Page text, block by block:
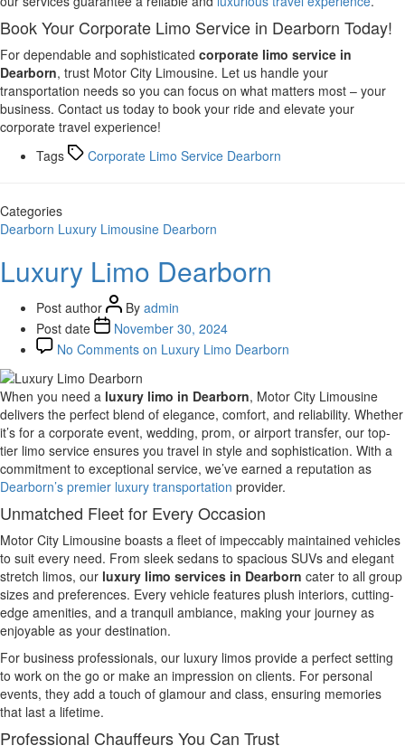
Book Your Corporate Limo Service in Dearborn Today!
For dependable and sophisticated corporate limo service in
Dearborn, trust Motor City Limousine. Let us handle your
transportation needs so you can focus on what matters most – your
business. Contact us today to book your ride and elevate your
corporate travel experience!
Tags
Corporate Limo Service Dearborn
Categories
Dearborn Luxury Limousine Dearborn
Luxury Limo Dearborn
Post author By admin
Post date
November 30, 2024
No Comments on Luxury Limo Dearborn
When you need a luxury limo in Dearborn, Motor City Limousine
delivers the perfect blend of elegance, comfort, and reliability. Whether
it’s for a corporate event, wedding, prom, or airport transfer, our top-
tier limo service ensures you travel in style and sophistication. With a
commitment to exceptional service, we’ve earned a reputation as
Dearborn’s premier luxury transportation provider.
Unmatched Fleet for Every Occasion
Motor City Limousine boasts a fleet of impeccably maintained vehicles
to suit every need. From sleek sedans to spacious SUVs and elegant
stretch limos, our luxury limo services in Dearborn cater to all group
sizes and preferences. Every vehicle features plush interiors, cutting-
edge amenities, and a tranquil ambiance, making your journey as
enjoyable as your destination.
For business professionals, our luxury limos provide a perfect setting
to work on the go or make an impression on clients. For personal
events, they add a touch of glamour and class, ensuring memories
that last a lifetime.
Professional Chauffeurs You Can Trust